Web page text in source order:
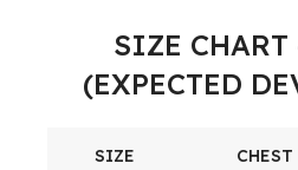
SIZE
(EXPECTED
SIZE CHEST